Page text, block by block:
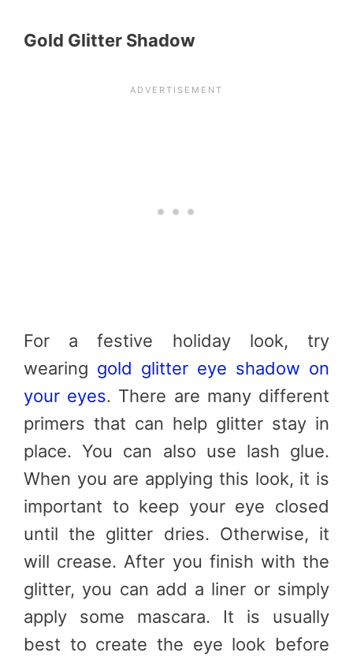
Gold Glitter Shadow
For a festive holiday look, try
wearing gold glitter eye shadow on
your eyes. There are many different
primers that can help glitter stay in
place. You can also use lash glue.
When you are applying this look, it is
important to keep your eye closed
until the glitter dries. Otherwise, it
will crease. After you finish with the
glitter, you can add a liner or simply
apply some mascara. It is usually
best to create the eye look before